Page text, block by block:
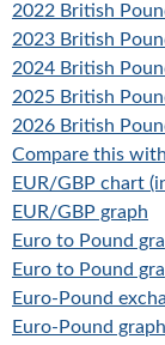
2022 British
2023 British
2024 British
2025 British
2026 British
Compare this
EUR/GBP chart
EUR/GBP graph
Euro to Pound
Euro to Pound
Euro-Pound
Euro-Pound graph